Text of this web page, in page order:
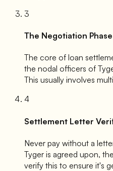
3
The Negotiation Phase
The core of loan
the nodal officers of
This usually involves
4
Settlement Letter
Never pay without a
Tyger is agreed upon,
verify this to ensure it's